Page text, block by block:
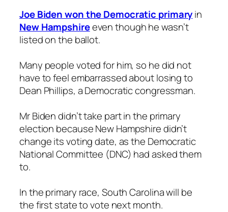
Joe Biden won the Democratic primaryin
New Hampshireeven though he wasn’t
listed on the ballot.
Many people voted for him, so he did not
have to feel embarrassed about losing to
Dean Phillips, a Democratic congressman.
Mr Biden didn’t take part in the primary
election because New Hampshire didn’t
change its voting date, as the Democratic
National Committee (DNC) had asked them
to.
In the primary race, South Carolina will be
the first state to vote next month.